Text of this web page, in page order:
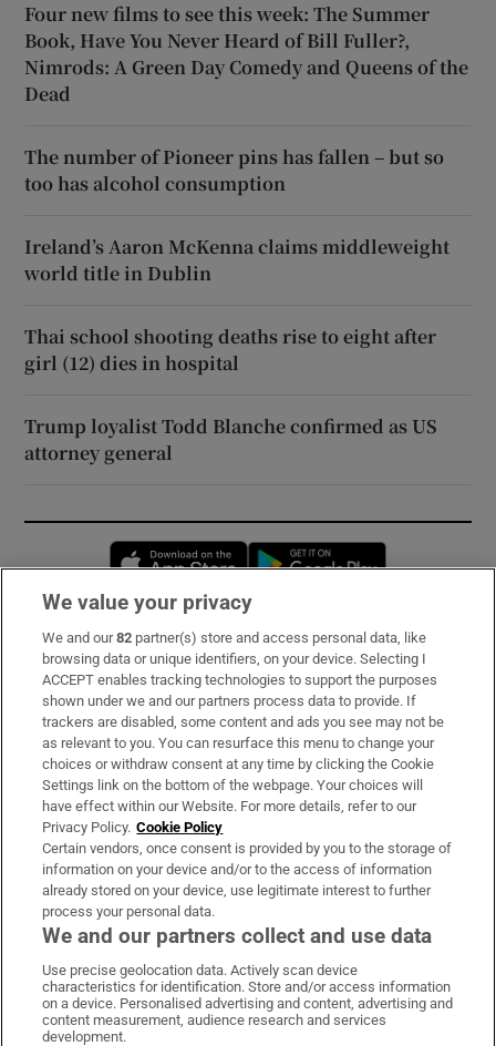
Four new films to see this week: The Summer
Book, Have You Never Heard of Bill Fuller?,
Nimrods: A Green Day Comedy and Queens of the
Dead
The number of Pioneer pins has fallen – but so
too has alcohol consumption
Ireland’s Aaron McKenna claims middleweight
world title in Dublin
Thai school shooting deaths rise to eight after
girl (12) dies in hospital
Trump loyalist Todd Blanche confirmed as US
attorney general
Opens in new window
Subscribe
Support
About Us
Irish Times Products & Services
OUR PARTNERS:
Irish Times on WhatsApp
Irish Times on Facebook
Irish Times on X
Irish Times on LinkedIn
Irish Times on Instagram
We value your privacy
We and our82 partner(s) store and access personal data, like
browsing data or unique identifiers, on your device. Selecting I
ACCEPT enables tracking technologies to support the purposes
shown under we and our partners process data to provide. If
trackers are disabled, some content and ads you see may not be
as relevant to you. You can resurface this menu to change your
choices or withdraw consent at any time by clicking the Cookie
Settings link on the bottom of the webpage. Your choices will
have effect within our Website. For more details, refer to our
Privacy Policy. Cookie Policy
Certain vendors, once consent is provided by you to the storage of
information on your device and/or to the access of information
already stored on your device, use legitimate interest to further
process your personal data.
We and our partners collect and use data
Use precise geolocation data. Actively scan device
characteristics for identification. Store and/or access information
on a device. Personalised advertising and content, advertising and
content measurement, audience research and services
development.